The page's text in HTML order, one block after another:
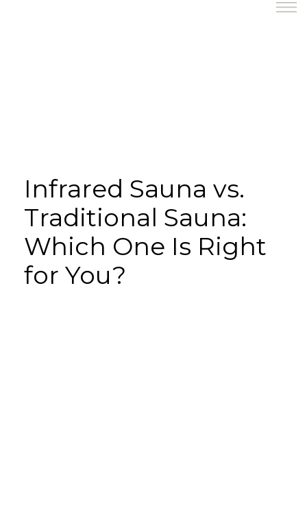
Infrared Sauna vs.
Traditional Sauna:
Which One Is Right
for You?